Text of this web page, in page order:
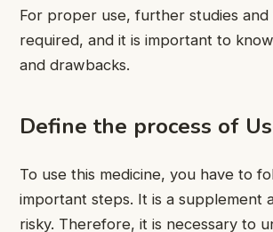
For proper use, further studies
required, and it is important to
and drawbacks.
Define the process of
To use this medicine, you have to
important steps. It is a supplement
risky. Therefore, it is necessary to